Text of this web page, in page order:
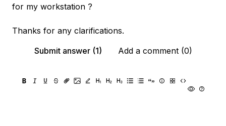
for my workstation ?
Thanks for any clarifications.
Submit answer (1)
Add a comment (0)